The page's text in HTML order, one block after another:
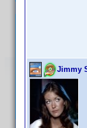
Jimmy